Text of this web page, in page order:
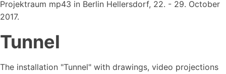
Projektraum mp43 in Berlin Hellersdorf, 22. - 29. October
2017.
Tunnel
The installation "Tunnel" with drawings, video projections